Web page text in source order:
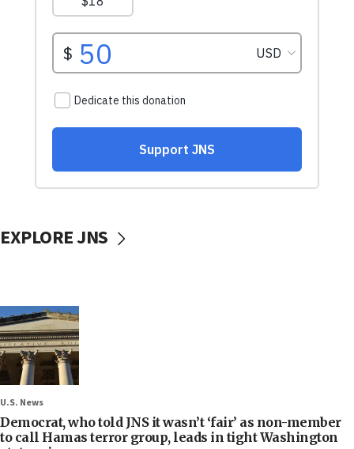
EXPLORE JNS
U.S. News
Democrat, who told JNS it wasn’t ‘fair’ as non-member
to call Hamas terror group, leads in tight Washington